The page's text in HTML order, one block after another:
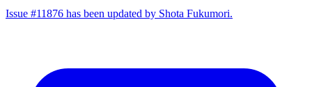
Issue #11876 has been updated by Shota Fukumori.